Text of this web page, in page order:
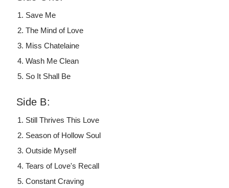
Save Me
The Mind of Love
Miss Chatelaine
Wash Me Clean
So It Shall Be
Side B:
Still Thrives This Love
Season of Hollow Soul
Outside Myself
Tears of Love's Recall
Constant Craving